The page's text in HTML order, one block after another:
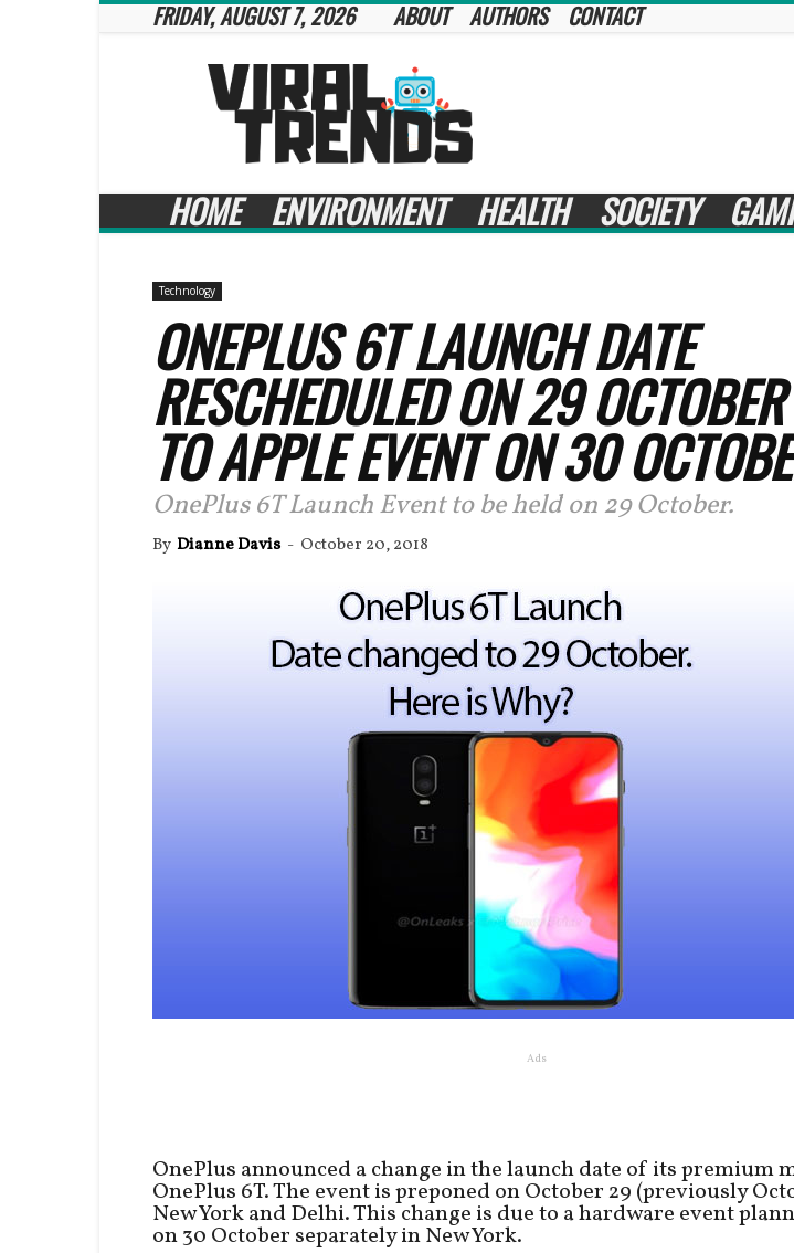
FRIDAY, AUGUST 7, 2026 ABOUT AUTHORS CONTACT
Viral
Trends
HOME ENVIRONMENT HEALTH SOCIETY
Technology
ONEPLUS 6T LAUNCH DATE
RESCHEDULED ON 29
TO APPLE EVENT ON 30
OnePlus 6T Launch Event to be held on 29 October.
By Dianne Davis - October 20, 2018
Ads
OnePlus announced a change in the launch date of its premium
OnePlus 6T. The event is preponed on October 29 (previously
New York and Delhi. This change is due to a hardware event
on 30 October separately in New York.